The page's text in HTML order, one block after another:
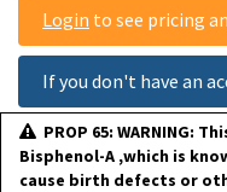
Login to see pricing
If you don't have an
PROP 65: WARNING:
Bisphenol-A ,which is
cause birth defects or